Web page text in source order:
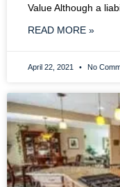
Value Although a
READ MORE »
April 22, 2021 No